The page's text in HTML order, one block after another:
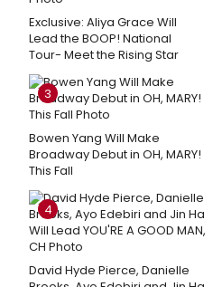
Exclusive: Aliya Grace Will
Lead the BOOP! National
Tour- Meet the Rising Star
3
Bowen Yang Will Make
Broadway Debut in OH, MARY!
This Fall
4
David Hyde Pierce, Danielle